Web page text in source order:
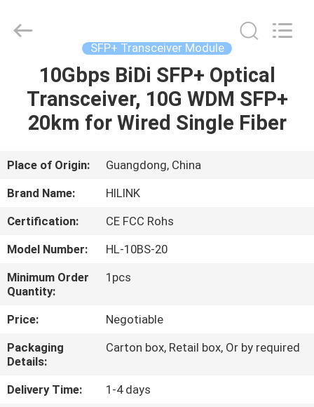
HOME
PRODUCTS
ABOUT
US
FACTORY
TOUR
QUALITY
CONTROL
CONTACT
US
Technology
Co.,Ltd..
SFP+ Transceiver Module
10Gbps BiDi SFP+ Optical
Transceiver, 10G WDM SFP+
20km for Wired Single Fiber
Place of Origin:
Guangdong, China
Brand Name:
HILINK
Certification:
CE FCC Rohs
Model Number:
HL-10BS-20
Minimum Order
Quantity:
1pcs
Price:
Negotiable
Packaging
Details:
Carton box, Retail box, Or by required
Delivery Time:
1-4 days